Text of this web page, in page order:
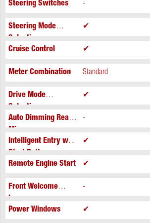
Steering Switches
Steering Mode
Cruise Control
Meter Combination
Drive Mode
Auto Dimming Rear
Intelligent Entry with
Remote Engine Start
Front Welcome
Power Windows
-
✔
✔
Standard
✔
-
✔
✔
-
✔